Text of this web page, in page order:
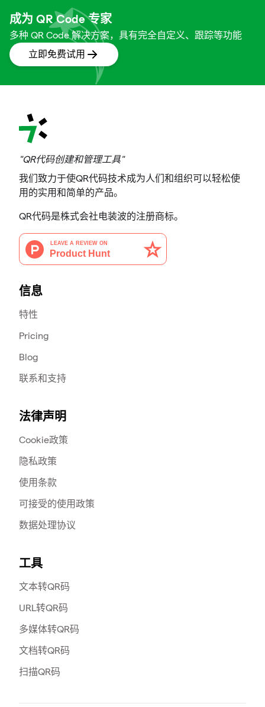
QR codes can be used effectively and highlights
the benefits of using this technology to connect
people to important information and resources.
成为 QR Code 专家
多种 QR Code 解决方案，具有完全自定义、跟踪等功能
立即免费试用
"QR代码创建和管理工具"
我们致力于使QR代码技术成为人们和组织可以轻松使
用的实用和简单的产品。
QR代码是株式会社电装波的注册商标。
信息
特性
Pricing
Blog
联系和支持
法律声明
Cookie政策
隐私政策
使用条款
可接受的使用政策
数据处理协议
工具
文本转QR码
URL转QR码
多媒体转QR码
文档转QR码
扫描QR码